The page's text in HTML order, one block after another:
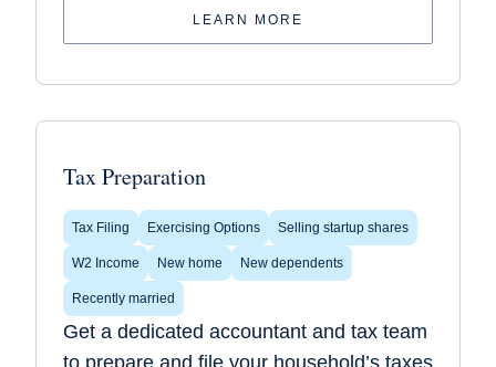
LEARN MORE
Tax Preparation
Tax Filing Exercising Options Selling startup shares
W2 Income New home New dependents
Recently married
Get a dedicated accountant and tax team
to prepare and file your household’s taxes